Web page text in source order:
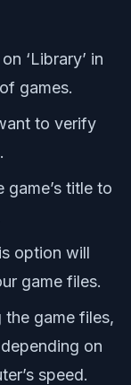
‘Library’ in
games.
to verify
title to
option will
game files.
game files,
on
speed.